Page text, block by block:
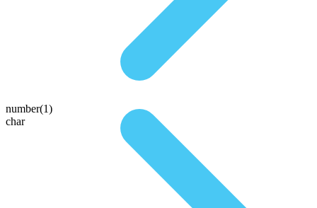
number(1)
char